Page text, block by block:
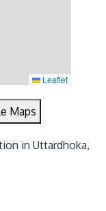
Leaflet
Maps
in Uttardhoka,